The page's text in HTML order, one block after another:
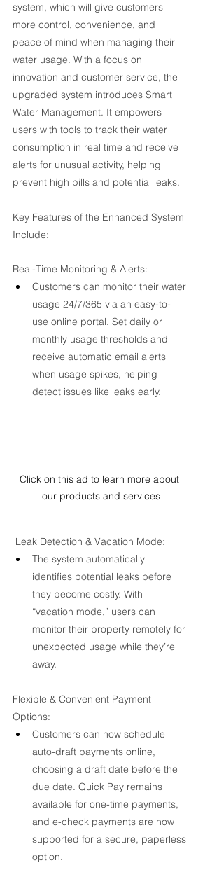
system, which will give customers
more control, convenience, and
peace of mind when managing their
water usage. With a focus on
innovation and customer service, the
upgraded system introduces Smart
Water Management. It empowers
users with tools to track their water
consumption in real time and receive
alerts for unusual activity, helping
prevent high bills and potential leaks.
Key Features of the Enhanced System
Include:
Real-Time Monitoring & Alerts:
Customers can monitor their water
usage 24/7/365 via an easy-to-
use online portal. Set daily or
monthly usage thresholds and
receive automatic email alerts
when usage spikes, helping
detect issues like leaks early.
Click on this ad to learn more about
our products and services
Leak Detection & Vacation Mode:
The system automatically
identifies potential leaks before
they become costly. With
“vacation mode,” users can
monitor their property remotely for
unexpected usage while they’re
away.
Flexible & Convenient Payment
Options:
Customers can now schedule
auto-draft payments online,
choosing a draft date before the
due date. Quick Pay remains
available for one-time payments,
and e-check payments are now
supported for a secure, paperless
option.